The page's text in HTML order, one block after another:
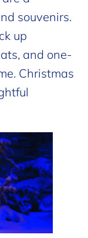
souvenirs.
up
and one-
Christmas